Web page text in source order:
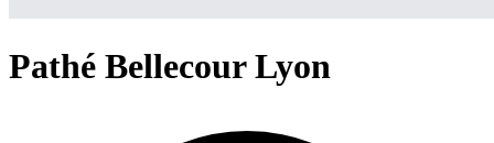
Pathé Bellecour Lyon